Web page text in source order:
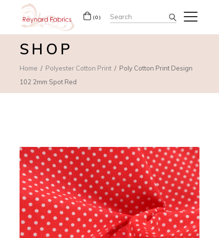
(0) Search
for:
SHOP
Home Polyester Cotton Print
Poly Cotton Print Design
102 2mm Spot Red